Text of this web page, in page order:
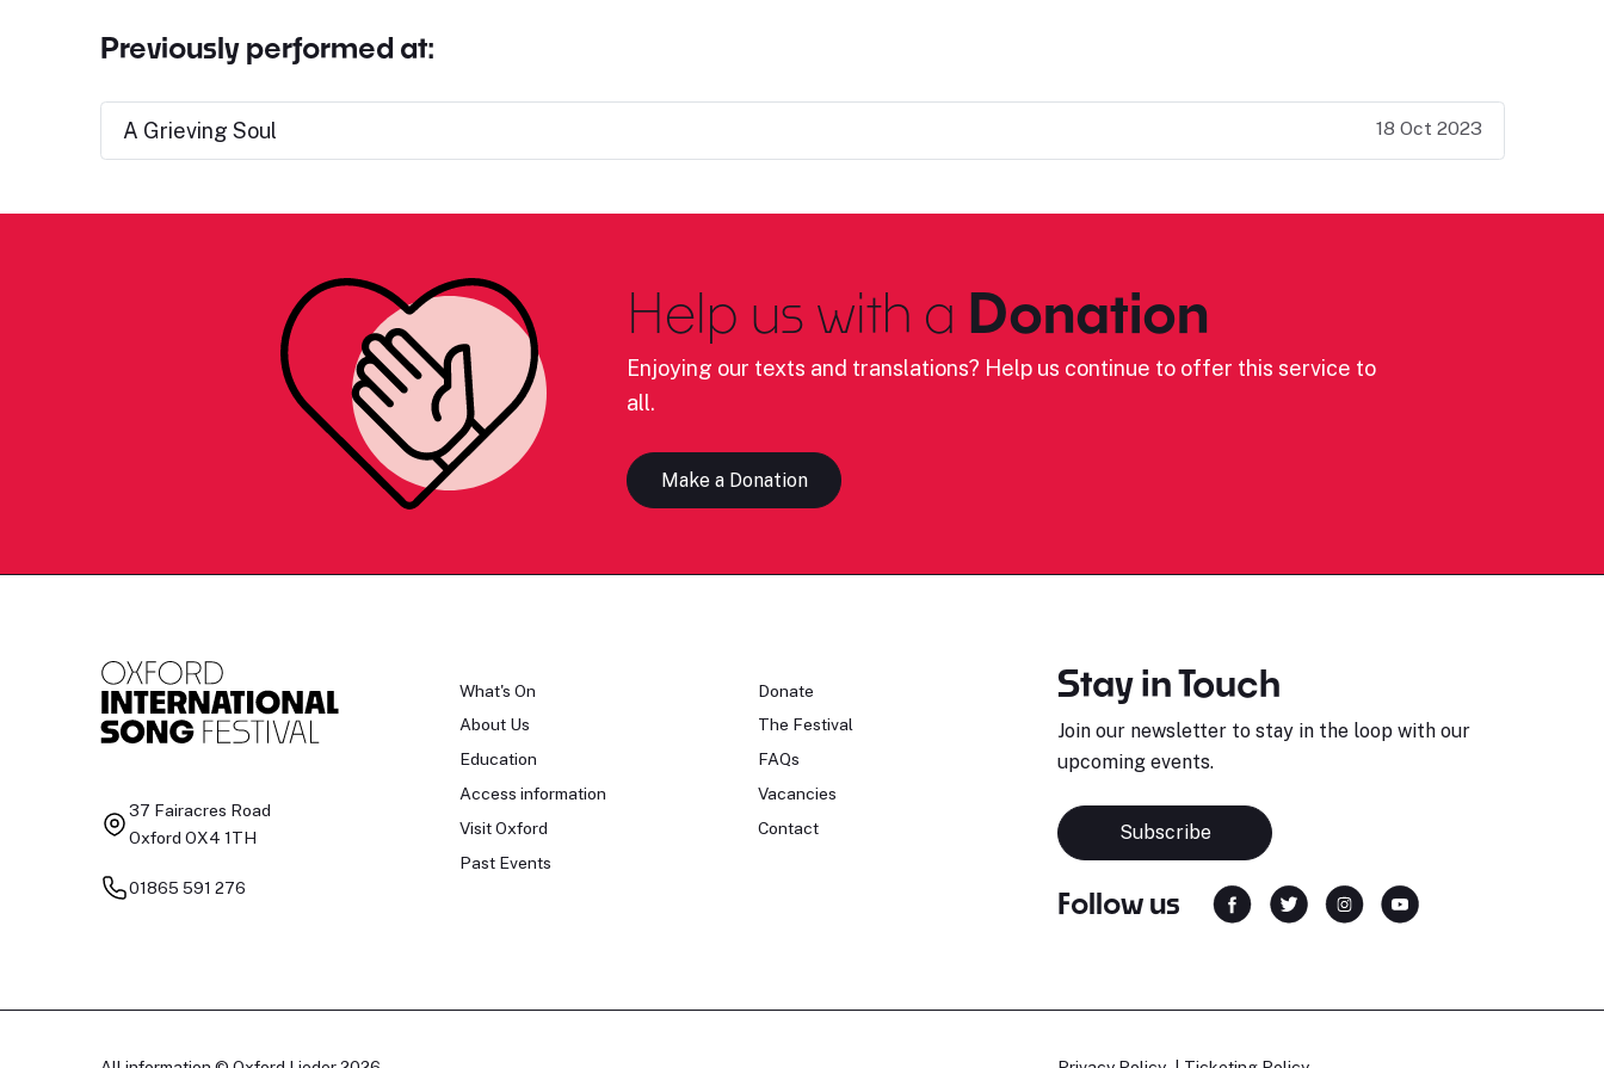
Previously performed at:
A Grieving Soul 18 Oct 2023
Help us with a Donation
Enjoying our texts and translations? Help us continue to offer this service to
all.
Make a Donation
37 Fairacres Road
Oxford OX4 1TH
01865 591 276
What's On
About Us
Education
Access information
Visit Oxford
Past Events
Donate
The Festival
FAQs
Vacancies
Contact
Stay in Touch
Join our newsletter to stay in the loop with our
upcoming events.
Subscribe
Follow us